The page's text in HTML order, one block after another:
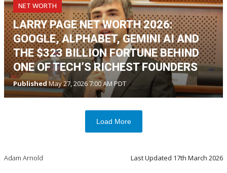
NET WORTH
LARRY PAGE NET WORTH 2026:
GOOGLE, ALPHABET, GEMINI AI AND
THE $323 BILLION FORTUNE BEHIND
ONE OF TECH’S RICHEST FOUNDERS
PublishedMay 27, 2026 7:00 AM PDT
Load More
Adam Arnold Last Updated 17th March 2026